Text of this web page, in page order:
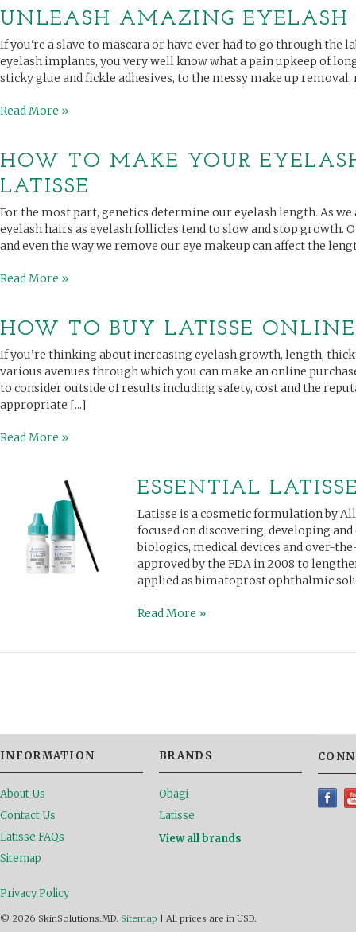
UNLEASH AMAZING EYELASH
If you're a slave to mascara or have ever had to go through the
eyelash implants, you very well know what a pain upkeep of
sticky glue and fickle adhesives, to the messy make up
Read More »
HOW TO MAKE YOUR
LATISSE
For the most part, genetics determine our eyelash length. As
eyelash hairs as eyelash follicles tend to slow and stop
and even the way we remove our eye makeup can affect the
Read More »
HOW TO BUY LATISSE ONLINE
If you’re thinking about increasing eyelash growth, length,
various avenues through which you can make an online
to consider outside of results including safety, cost and the
appropriate [...]
Read More »
ESSENTIAL
Latisse is a cosmetic formulation by
focused on discovering, developing
biologics, medical devices and over-
approved by the FDA in 2008 to
applied as bimatoprost ophthalmic
Read More »
INFORMATION
About Us
Contact Us
Latisse FAQs
Sitemap
BRANDS
Obagi
Latisse
View all brands
Privacy Policy
© 2026 SkinSolutions.MD. Sitemap All prices are in USD.